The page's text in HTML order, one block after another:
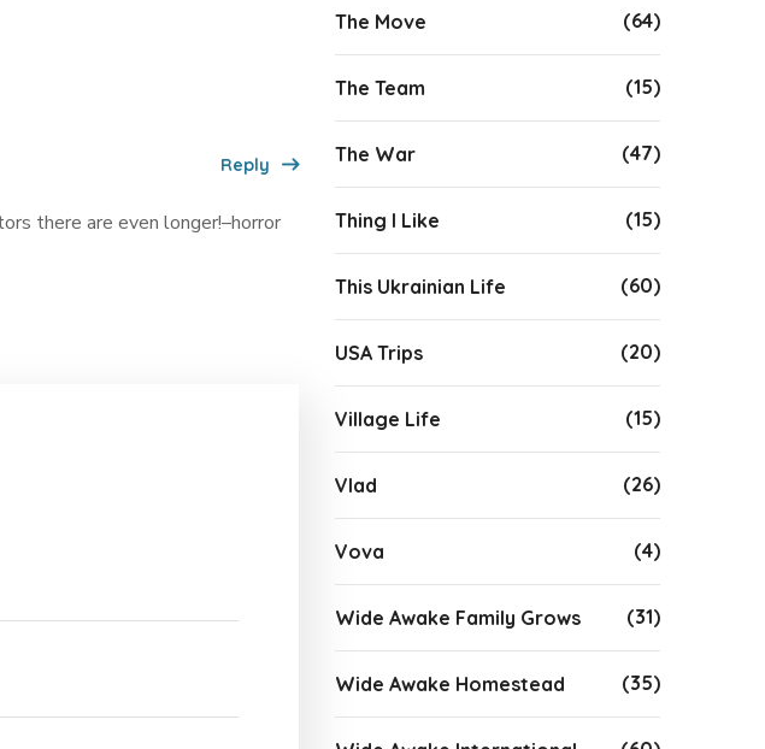
there are even longer!–horror
Reply
The Move (64)
The Team (15)
The War (47)
Thing I Like (15)
This Ukrainian Life (60)
USA Trips (20)
Village Life (15)
Vlad (26)
Vova (4)
Wide Awake Family Grows (31)
Wide Awake Homestead (35)